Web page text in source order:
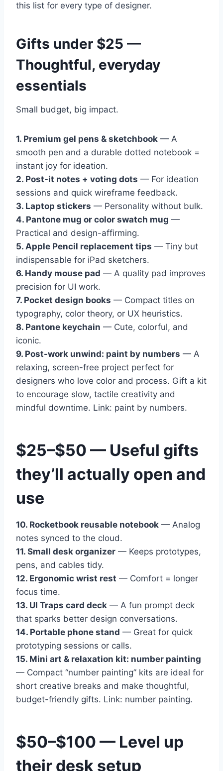
this list for every type of designer.
Gifts under $25 —
Thoughtful, everyday
essentials
Small budget, big impact.
1. Premium gel pens & sketchbook — A
smooth pen and a durable dotted notebook =
instant joy for ideation.
2. Post-it notes + voting dots — For ideation
sessions and quick wireframe feedback.
3. Laptop stickers — Personality without bulk.
4. Pantone mug or color swatch mug —
Practical and design-affirming.
5. Apple Pencil replacement tips — Tiny but
indispensable for iPad sketchers.
6. Handy mouse pad — A quality pad improves
precision for UI work.
7. Pocket design books — Compact titles on
typography, color theory, or UX heuristics.
8. Pantone keychain — Cute, colorful, and
iconic.
9. Post-work unwind: paint by numbers — A
relaxing, screen-free project perfect for
designers who love color and process. Gift a kit
to encourage slow, tactile creativity and
mindful downtime. Link: paint by numbers.
$25–$50 — Useful gifts
they’ll actually open and
use
10. Rocketbook reusable notebook — Analog
notes synced to the cloud.
11. Small desk organizer — Keeps prototypes,
pens, and cables tidy.
12. Ergonomic wrist rest — Comfort = longer
focus time.
13. UI Traps card deck — A fun prompt deck
that sparks better design conversations.
14. Portable phone stand — Great for quick
prototyping sessions or calls.
15. Mini art & relaxation kit: number painting
— Compact “number painting” kits are ideal for
short creative breaks and make thoughtful,
budget-friendly gifts. Link: number painting.
$50–$100 — Level up
their desk setup